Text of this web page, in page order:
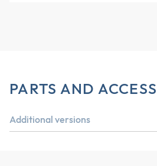
PARTS AND
Additional versions